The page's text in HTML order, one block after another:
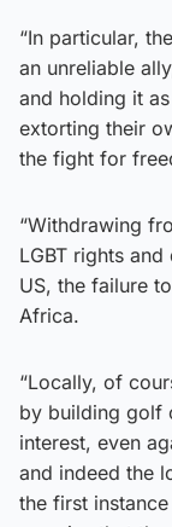
“In particular,
an unreliable
and holding it
extorting their
the fight for
“Withdrawing
LGBT rights
US, the failure
Africa.
“Locally, of
by building golf
interest, even
and indeed the
the first